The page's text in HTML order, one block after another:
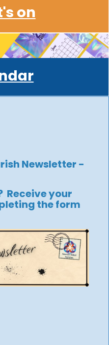
on
Newsletter -
Receive your
the form